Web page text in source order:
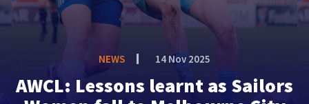
NEWS 14 Nov 2025
AWCL: Lessons learnt as Sailors